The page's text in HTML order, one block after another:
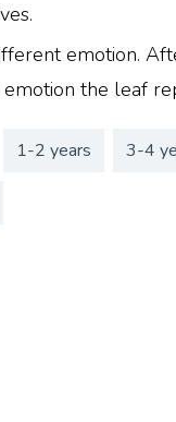
emotion.
the leaf
1-2 years 3-4